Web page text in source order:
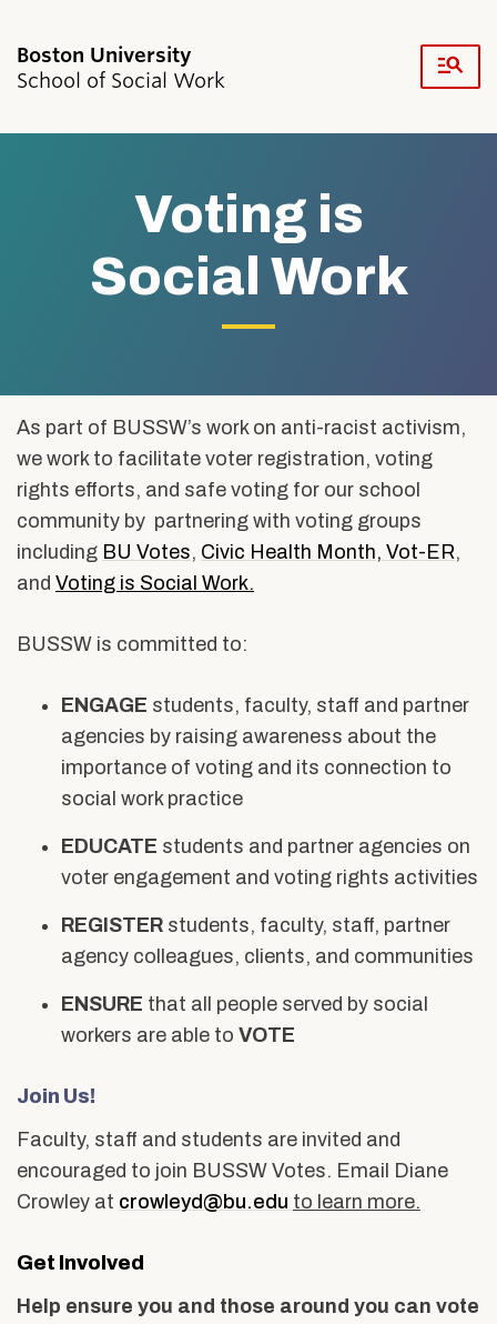
School of Social Work
Research & Faculty
Student Life
Resources
News & Events
Alumni & Friends
About Us
Voting is
Social Work
Voting
is
Social
Work
As part of BUSSW’s work on anti-racist activism,
we work to facilitate voter registration, voting
rights efforts, and safe voting for our school
community by partnering with voting groups
including BU Votes, Civic Health Month, Vot-ER,
and Voting is Social Work.
BUSSW is committed to:
ENGAGE students, faculty, staff and partner
agencies by raising awareness about the
importance of voting and its connection to
social work practice
EDUCATE students and partner agencies on
voter engagement and voting rights activities
REGISTER students, faculty, staff, partner
agency colleagues, clients, and communities
ENSURE that all people served by social
workers are able to VOTE
Join Us!
Faculty, staff and students are invited and
encouraged to join BUSSW Votes. Email Diane
Crowley at crowleyd@bu.edu to learn more.
Get Involved
Help ensure you and those around you can vote